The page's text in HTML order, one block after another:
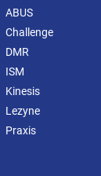
ABUS
Challenge
DMR
ISM
Kinesis
Lezyne
Praxis